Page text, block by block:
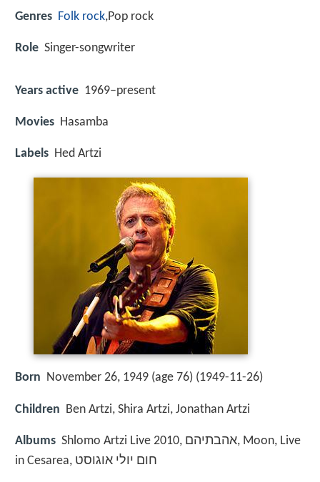
Genres Folk rock,Pop rock
Role Singer-songwriter
Years active 1969–present
Movies Hasamba
Labels Hed Artzi
Born November 26, 1949 (age 76) (1949-11-26)
Children Ben Artzi, Shira Artzi, Jonathan Artzi
Albums Shlomo Artzi Live 2010, אהבתיהם, Moon, Live
in Cesarea, חום יולי אוגוסט